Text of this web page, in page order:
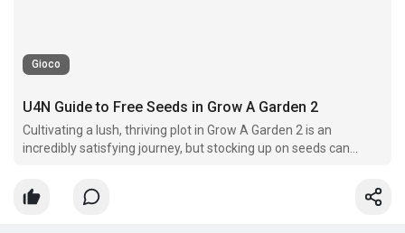
Gioco
U4N Guide to Free Seeds in Grow A Garden 2
Cultivating a lush, thriving plot in Grow A Garden 2 is an
incredibly satisfying journey, but stocking up on seeds can